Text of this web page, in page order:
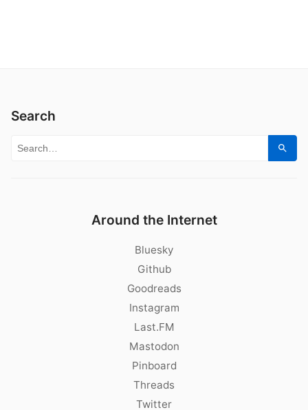
Search
Search for:
Around the Internet
Bluesky
Github
Goodreads
Instagram
Last.FM
Mastodon
Pinboard
Threads
Twitter